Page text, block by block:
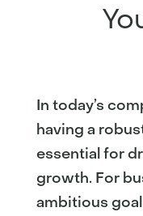
In today’s
having a
essential for
growth. For
ambitious